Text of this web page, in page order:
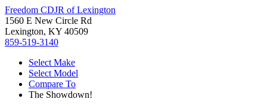
Freedom CDJR of Lexington
1560 E New Circle Rd
Lexington, KY 40509
859-519-3140
Select Make
Select Model
Compare To
The Showdown!